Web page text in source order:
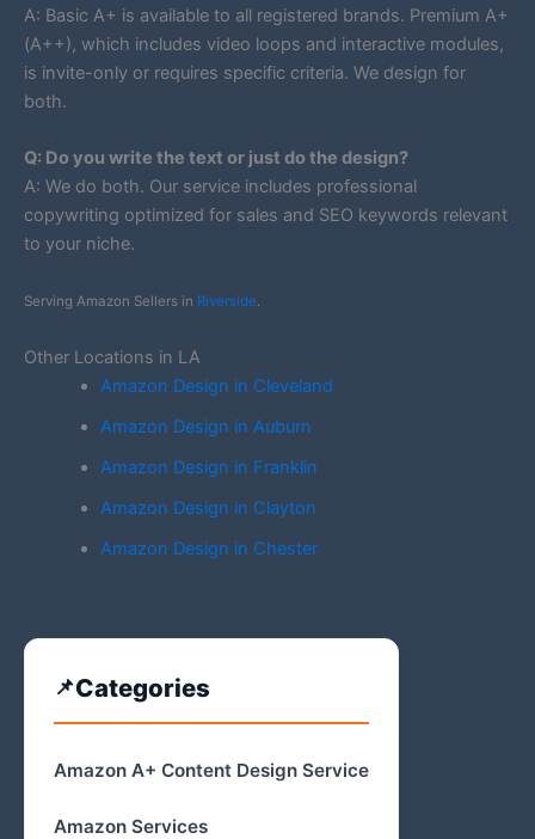
A: Basic A+ is available to all registered brands. Premium A+
(A++), which includes video loops and interactive modules,
is invite-only or requires specific criteria. We design for
both.
Q: Do you write the text or just do the design?
A: We do both. Our service includes professional
copywriting optimized for sales and SEO keywords relevant
to your niche.
Serving Amazon Sellers in Riverside.
Other Locations in LA
Amazon Design in Cleveland
Amazon Design in Auburn
Amazon Design in Franklin
Amazon Design in Clayton
Amazon Design in Chester
Categories
Amazon A+ Content Design Service
Amazon Services